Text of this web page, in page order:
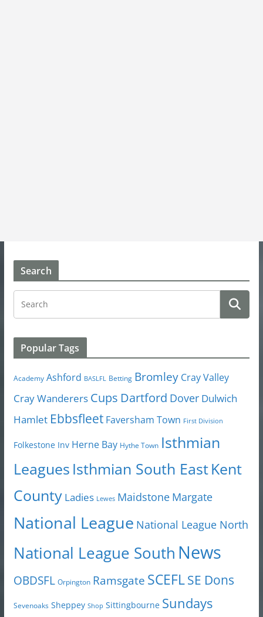
Search
Popular Tags
Academy Ashford BASLFL Betting Bromley Cray Valley
Cray Wanderers Cups Dartford Dover Dulwich
Hamlet Ebbsfleet Faversham Town First Division
Folkestone Inv Herne Bay Hythe Town Isthmian
Leagues Isthmian South EastKent
County Ladies Lewes Maidstone Margate
National League National League North
National League South News
OBDSFL Orpington Ramsgate SCEFLSE Dons
Sevenoaks Sheppey Shop Sittingbourne Sundays